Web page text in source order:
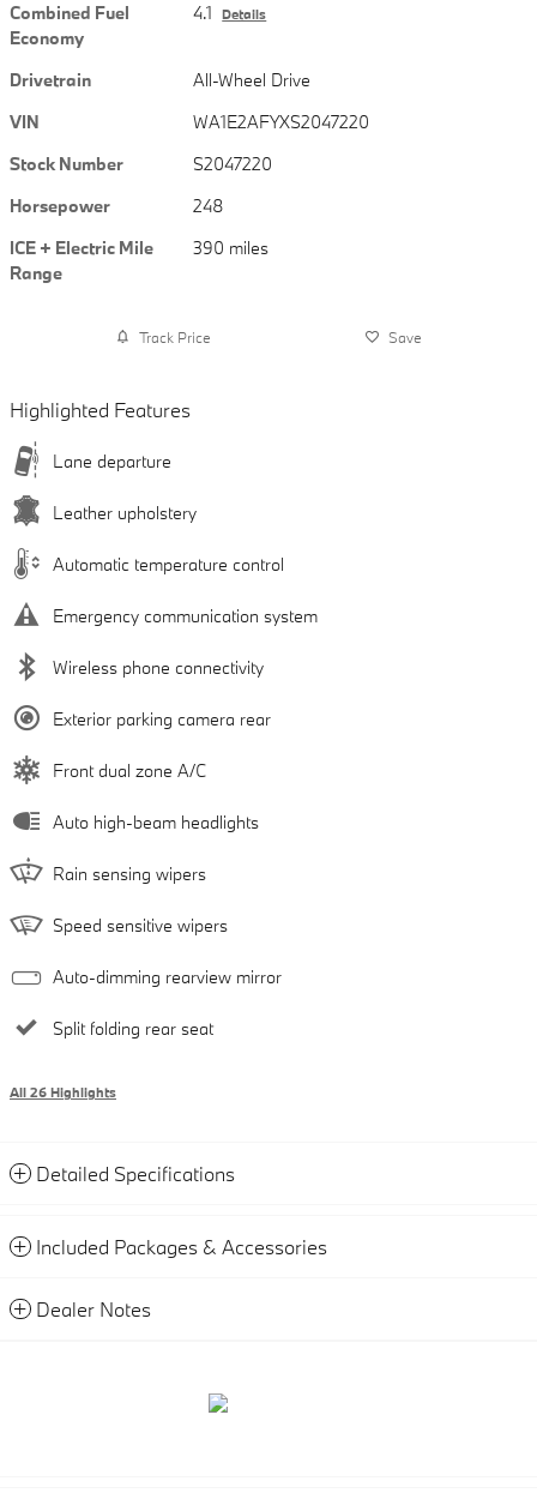
Combined Fuel
Economy
4.1 Details
Drivetrain
All-Wheel Drive
VIN
WA1E2AFYXS2047220
Stock Number
S2047220
Horsepower
248
ICE + Electric Mile
Range
390 miles
Track Price Save
Highlighted Features
Lane departure
Leather upholstery
Automatic temperature control
Emergency communication system
Wireless phone connectivity
Exterior parking camera rear
Front dual zone A/C
Auto high-beam headlights
Rain sensing wipers
Speed sensitive wipers
Auto-dimming rearview mirror
Split folding rear seat
All 26 Highlights
Detailed Specifications
Included Packages & Accessories
Dealer Notes